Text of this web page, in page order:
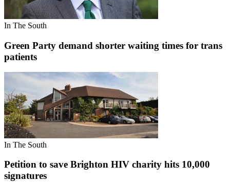
In The South
Green Party demand shorter waiting times for trans
patients
In The South
Petition to save Brighton HIV charity hits 10,000
signatures